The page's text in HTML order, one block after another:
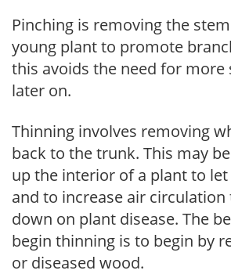
Pinching is removing the
young plant to promote
this avoids the need for more
later on.
Thinning involves removing
back to the trunk. This may
up the interior of a plant to
and to increase air
down on plant disease. The
begin thinning is to begin by
or diseased wood.